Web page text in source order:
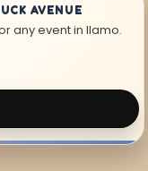
AVENUE
any event in Ilamo.